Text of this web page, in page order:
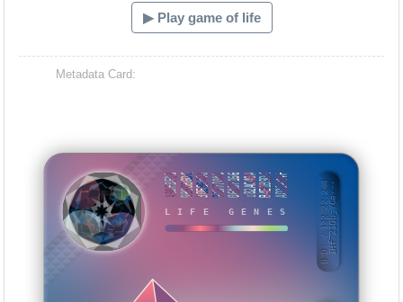
WNYIEA
▶ Play game of life
Metadata Card:
LIFE GENES
A98F3F109B9DB6DC30E86440918770A006A37166182AC40AB4E1B9D4AD22A04F BID: ㄜ122022:2441Hf721QbjYCa···